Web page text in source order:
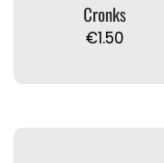
Cronks
€1.50